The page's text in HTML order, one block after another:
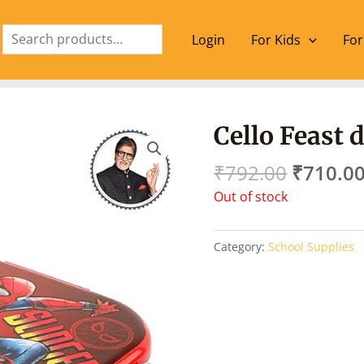
Login
For Kids
Cello Feast
₹792.00
price
was:
₹710.00
Out of stock
Category:School Supplies